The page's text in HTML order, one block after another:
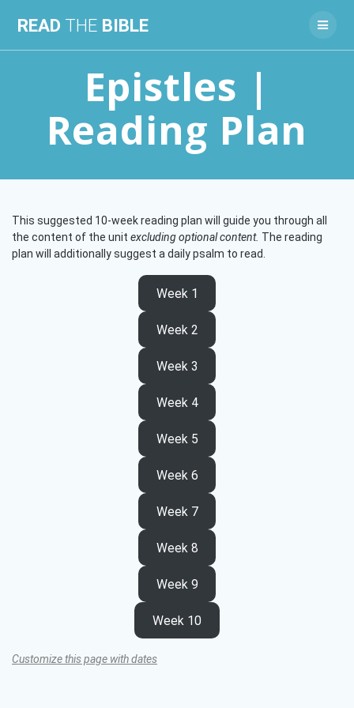
READ THE BIBLE
Epistles |
Reading Plan
This suggested 10-week reading plan will guide you through all
the content of the unit excluding optional content. The reading
plan will additionally suggest a daily psalm to read.
Week 1
Week 2
Week 3
Week 4
Week 5
Week 6
Week 7
Week 8
Week 9
Week 10
Customize this page with dates